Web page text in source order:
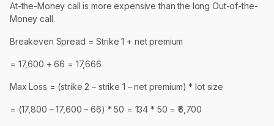
At-the-Money call is more expensive than the long Out-of-the-
Money call.
Breakeven Spread = Strike 1 + net premium
= 17,600 + 66 = 17,666
Max Loss = (strike 2 – strike 1 – net premium) * lot size
= (17,800 – 17,600 – 66) * 50 = 134 * 50 = ₹6,700